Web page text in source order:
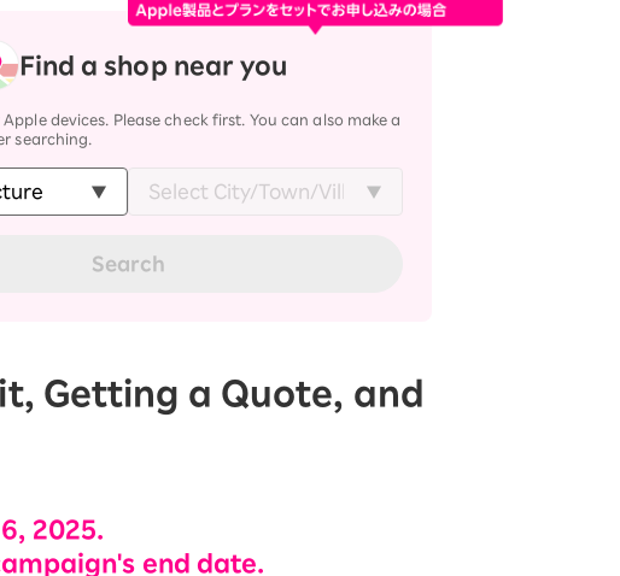
Find a shop near you
devices. Please check first. You can also make a
searching.
Search
Getting a Quote, and
2025.
end date.